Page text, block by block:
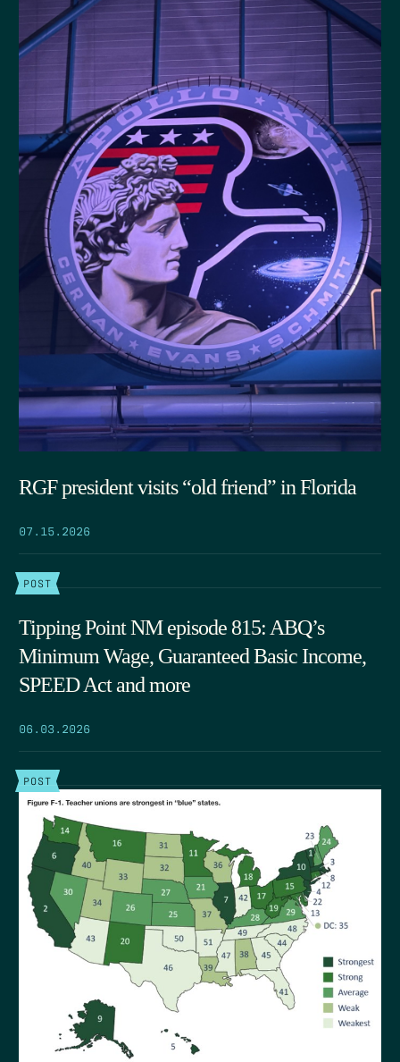
RGF president visits “old friend” in Florida
07.15.2026
POST
Tipping Point NM episode 815: ABQ’s
Minimum Wage, Guaranteed Basic Income,
SPEED Act and more
06.03.2026
POST